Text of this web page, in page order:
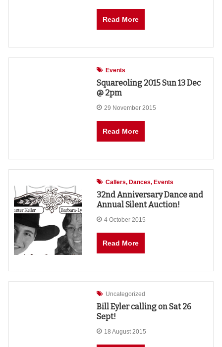
Read More
Events
Squareoling 2015 Sun 13 Dec
@ 2pm
29 November 2015
Read More
Callers Dances Events
32nd Anniversary Dance and
Annual Silent Auction!
4 October 2015
Read More
Uncategorized
Bill Eyler calling on Sat 26
Sept!
18 August 2015